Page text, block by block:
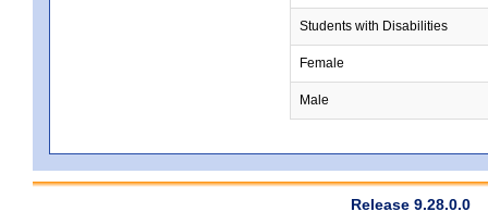
Students with Disabilities
Female
Male
Release 9.28.0.0